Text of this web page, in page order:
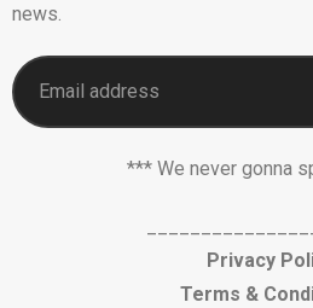
news.
*** We never gonna
Privacy
Terms &